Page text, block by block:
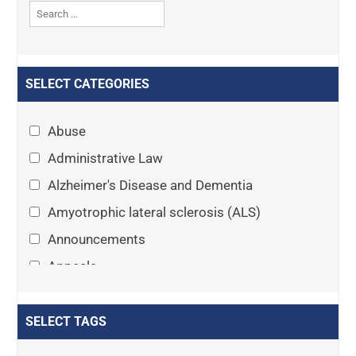
SELECT CATEGORIES
Abuse
Administrative Law
Alzheimer's Disease and Dementia
Amyotrophic lateral sclerosis (ALS)
Announcements
Appeals
Asset Protection Planning
SELECT TAGS